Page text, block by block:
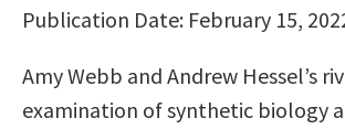
Publication Date: February 15,
Amy Webb and Andrew Hessel’s
examination of synthetic biology